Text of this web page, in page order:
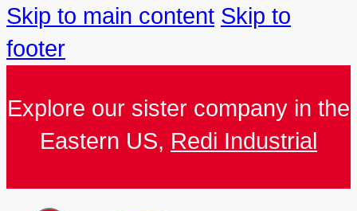
Skip to main content Skip to
footer
Explore our sister company in the
Eastern US, Redi Industrial